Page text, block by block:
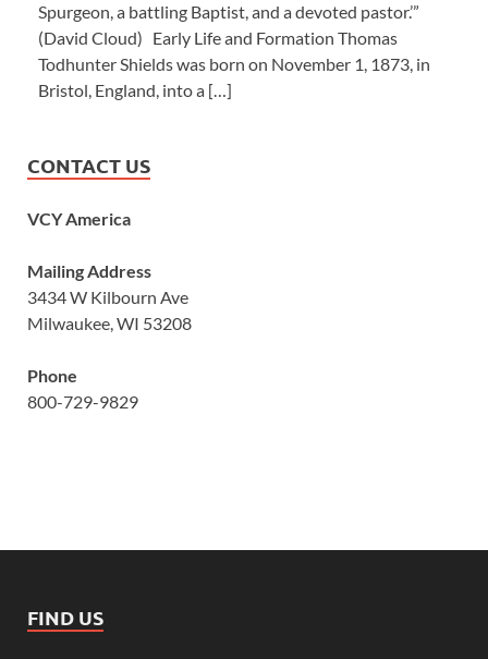
Spurgeon, a battling Baptist, and a devoted pastor.’”
(David Cloud) Early Life and Formation Thomas
Todhunter Shields was born on November 1, 1873, in
Bristol, England, into a […]
CONTACT US
VCY America
Mailing Address
3434 W Kilbourn Ave
Milwaukee, WI 53208
Phone
800-729-9829
FIND US